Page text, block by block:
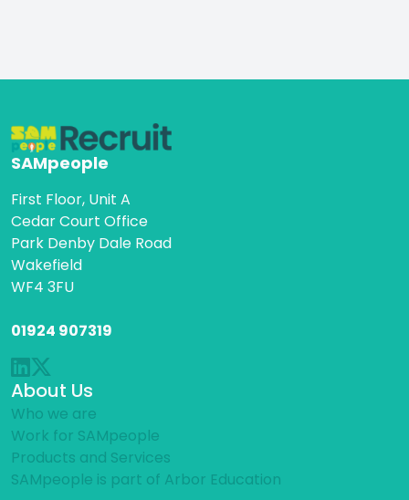
SAMpeople
First Floor, Unit A
Cedar Court Office
Park Denby Dale Road
Wakefield
WF4 3FU
01924 907319
About Us
Who we are
Work for SAMpeople
Products and Services
SAMpeople is part of Arbor Education